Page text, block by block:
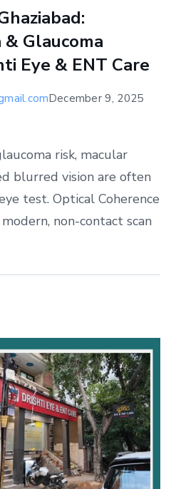
Glaucoma
Eye & ENT Care
December 9, 2025
risk, macular
blurred vision are often
test. Optical Coherence
non-contact scan